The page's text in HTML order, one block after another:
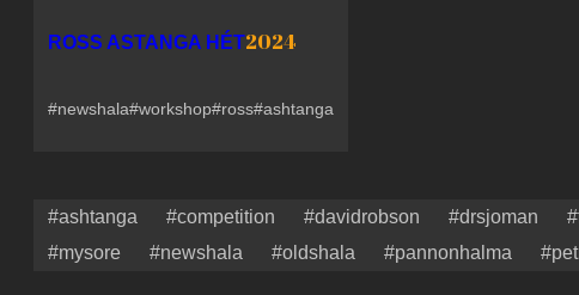
ROSS ASTANGA HÉT2024
#newshala#workshop#ross#ashtanga
#ashtanga #competition #davidrobson #drsjoman
#mysore
#newshala #oldshala #pannonhalma